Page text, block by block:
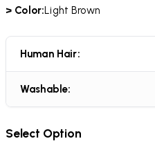
> Color:Light Brown
Human Hair:
Washable:
Select Option